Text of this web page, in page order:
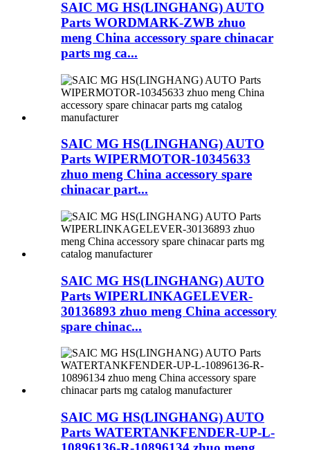
SAIC MG HS(LINGHANG) AUTO
Parts WORDMARK-ZWB zhuo
meng China accessory spare chinacar
parts mg ca...
SAIC MG HS(LINGHANG) AUTO
Parts WIPERMOTOR-10345633
zhuo meng China accessory spare
chinacar part...
SAIC MG HS(LINGHANG) AUTO
Parts WIPERLINKAGELEVER-
30136893 zhuo meng China accessory
spare chinac...
SAIC MG HS(LINGHANG) AUTO
Parts WATERTANKFENDER-UP-L-